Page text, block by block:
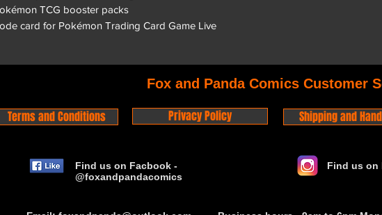
TCG booster packs
card for Pokémon Trading Card Game Live
Fox and Panda Comics Customer
Terms and Conditions Privacy Policy Shipping and
Find us on Facbook -
@foxandpandacomics
Find us on